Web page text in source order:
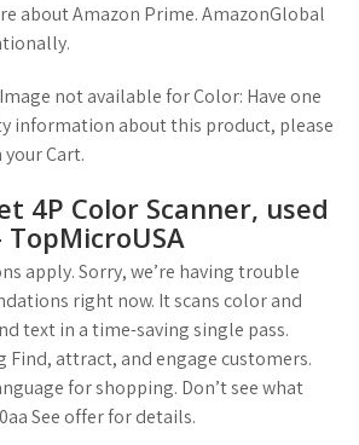
about Amazon Prime. AmazonGlobal
not available for Color: Have one
information about this product, please
Cart.
4P Color Scanner, used
apply. Sorry, we’re having trouble
right now. It scans color and
text in a time-saving single pass.
Find, attract, and engage customers.
for shopping. Don’t see what
See offer for details.